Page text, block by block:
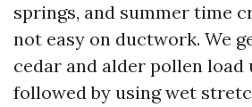
springs, and summer time
not easy on ductwork. We
cedar and alder pollen load
followed by using wet